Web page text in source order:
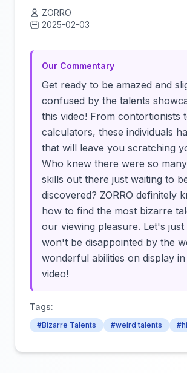
ZORRO
2025-02-03
Our Commentary
Get ready to be amazed and
confused by the talents
this video! From contortionists
calculators, these individuals
that will leave you scratching
Who knew there were so
skills out there just waiting to
discovered? ZORRO definitely
how to find the most bizarre
our viewing pleasure. Let's just
won't be disappointed by the
wonderful abilities on display in
video!
Tags:
#Bizarre Talents #weird talents